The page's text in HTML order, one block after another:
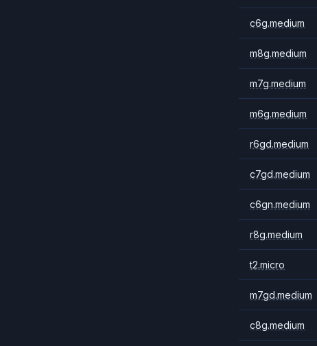
c6g.medium
m8g.medium
m7g.medium
m6g.medium
r6gd.medium
c7gd.medium
c6gn.medium
r8g.medium
t2.micro
m7gd.medium
c8g.medium